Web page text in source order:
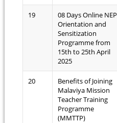
19
08 Days Online NEP
Orientation and
Sensitization
Programme from
15th to 25th April
2025
20
Benefits of Joining
Malaviya Mission
Teacher Training
Programme
(MMTTP)